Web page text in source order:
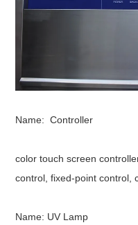
Name: Controller
color touch screen
control, fixed-point control,
Name: UV Lamp